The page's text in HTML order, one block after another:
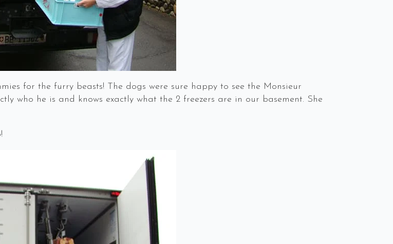
for the furry beasts! The dogs were sure happy to see the Monsieur
who he is and knows exactly what the 2 freezers are in our basement. She